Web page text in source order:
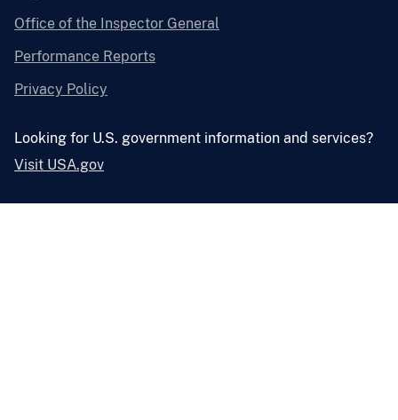
Office of the Inspector General
Performance Reports
Privacy Policy
Looking for U.S. government information and services?
Visit USA.gov